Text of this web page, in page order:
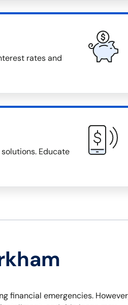
rates and
Educate
financial emergencies.